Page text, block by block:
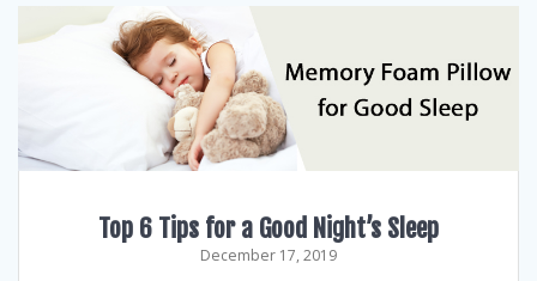
Top 6 Tips for a Good Night’s Sleep
December 17, 2019